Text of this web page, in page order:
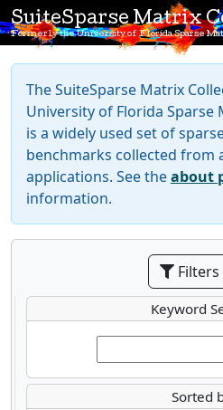
SuiteSparse Matrix
Formerly the University of Florida Sparse
The SuiteSparse Matrix
University of Florida Sparse
is a widely used set of
benchmarks collected from
applications. See theabout
information.
Filters
Keyword
Sorted